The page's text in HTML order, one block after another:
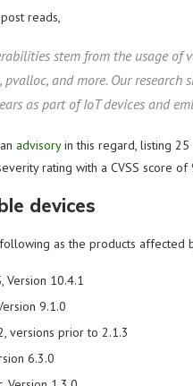
reads,
stem from the usage of
pvalloc, and more. Our
as part of IoT devices and
advisoryin this regard, listing
rating with a CVSS score of
devices
as the products affected
Version 10.4.1
9.1.0
versions prior to 2.1.3
6.3.0